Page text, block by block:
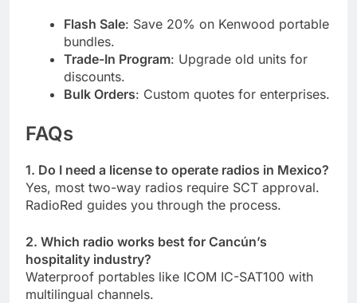
Flash Sale: Save 20% on Kenwood portable
bundles.
Trade-In Program: Upgrade old units for
discounts.
Bulk Orders: Custom quotes for enterprises.
FAQs
1. Do I need a license to operate radios in Mexico?
Yes, most two-way radios require SCT approval.
RadioRed guides you through the process.
2. Which radio works best for Cancún’s
hospitality industry?
Waterproof portables like ICOM IC-SAT100 with
multilingual channels.